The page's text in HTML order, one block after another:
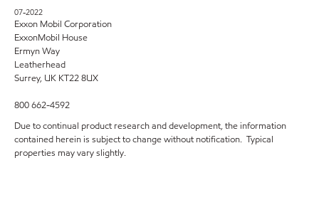
07-2022
Exxon Mobil Corporation
ExxonMobil House
Ermyn Way
Leatherhead
Surrey, UK KT22 8UX
800 662-4592
Due to continual product research and development, the information
contained herein is subject to change without notification. Typical
properties may vary slightly.